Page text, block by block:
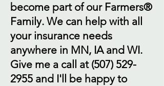
become part of our Farmers®
Family. We can help with all
your insurance needs
anywhere in MN, IA and WI.
Give me a call at (507) 529-
2955 and I'll be happy to